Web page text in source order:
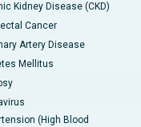
Kidney Disease (CKD)
Cancer
Artery Disease
Mellitus
(High Blood